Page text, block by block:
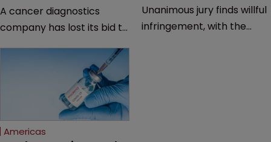
A cancer diagnostics
company has lost its bid to
major patent dispute that
has also spawned parallel
proceedings before the
Federal Circuit and PTAB.
Unanimous jury finds willful
infringement, with the
Americas